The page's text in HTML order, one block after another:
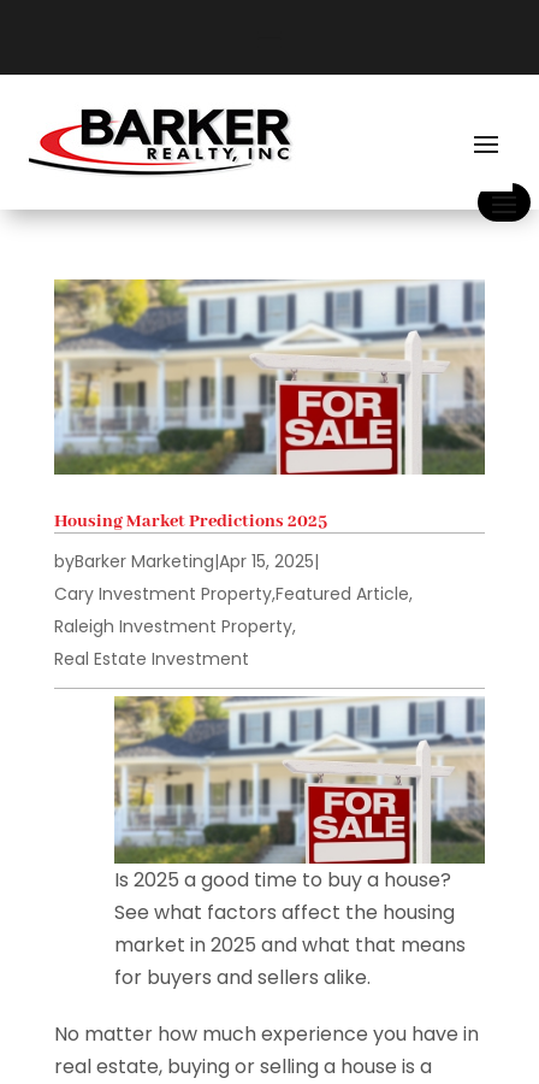
Housing Market Predictions 2025
byBarker Marketing|Apr 15, 2025|
Cary Investment Property,Featured Article,
Raleigh Investment Property,
Real Estate Investment
Is 2025 a good time to buy a house?
See what factors affect the housing
market in 2025 and what that means
for buyers and sellers alike.
No matter how much experience you have in
real estate, buying or selling a house is a